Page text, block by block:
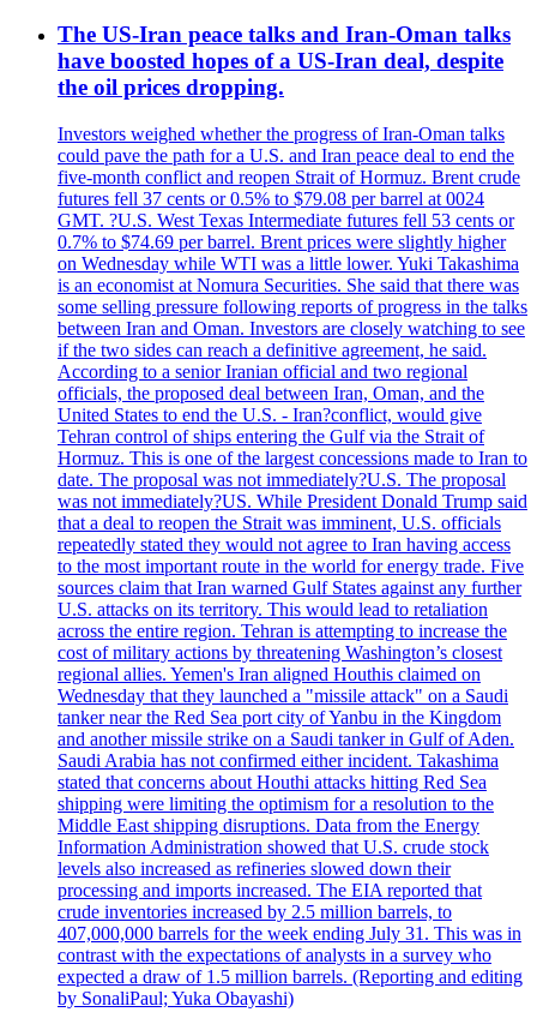
The US-Iran peace talks and Iran-Oman talks
have boosted hopes of a US-Iran deal, despite
the oil prices dropping.
Investors weighed whether the progress of Iran-Oman talks
could pave the path for a U.S. and Iran peace deal to end the
five-month conflict and reopen Strait of Hormuz. Brent crude
futures fell 37 cents or 0.5% to $79.08 per barrel at 0024
GMT. ?U.S. West Texas Intermediate futures fell 53 cents or
0.7% to $74.69 per barrel. Brent prices were slightly higher
on Wednesday while WTI was a little lower. Yuki Takashima
is an economist at Nomura Securities. She said that there was
some selling pressure following reports of progress in the talks
between Iran and Oman. Investors are closely watching to see
if the two sides can reach a definitive agreement, he said.
According to a senior Iranian official and two regional
officials, the proposed deal between Iran, Oman, and the
United States to end the U.S. - Iran?conflict, would give
Tehran control of ships entering the Gulf via the Strait of
Hormuz. This is one of the largest concessions made to Iran to
date. The proposal was not immediately?U.S. The proposal
was not immediately?US. While President Donald Trump said
that a deal to reopen the Strait was imminent, U.S. officials
repeatedly stated they would not agree to Iran having access
to the most important route in the world for energy trade. Five
sources claim that Iran warned Gulf States against any further
U.S. attacks on its territory. This would lead to retaliation
across the entire region. Tehran is attempting to increase the
cost of military actions by threatening Washington’s closest
regional allies. Yemen's Iran aligned Houthis claimed on
Wednesday that they launched a "missile attack" on a Saudi
tanker near the Red Sea port city of Yanbu in the Kingdom
and another missile strike on a Saudi tanker in Gulf of Aden.
Saudi Arabia has not confirmed either incident. Takashima
stated that concerns about Houthi attacks hitting Red Sea
shipping were limiting the optimism for a resolution to the
Middle East shipping disruptions. Data from the Energy
Information Administration showed that U.S. crude stock
levels also increased as refineries slowed down their
processing and imports increased. The EIA reported that
crude inventories increased by 2.5 million barrels, to
407,000,000 barrels for the week ending July 31. This was in
contrast with the expectations of analysts in a survey who
expected a draw of 1.5 million barrels. (Reporting and editing
by SonaliPaul; Yuka Obayashi)